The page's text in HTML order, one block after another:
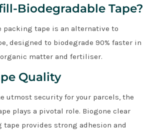
Biodegradable Tape?
packing tape is an alternative to
designed to biodegrade 90% faster in
matter and fertiliser.
Quality
utmost security for your parcels, the
plays a pivotal role. Biogone clear
provides strong adhesion and